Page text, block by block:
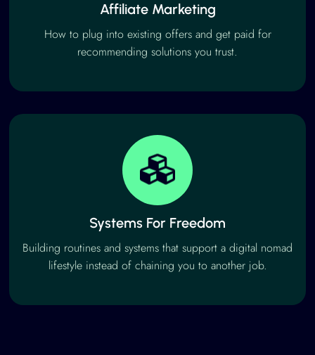
Affiliate Marketing
How to plug into existing offers and get paid for
recommending solutions you trust.
Systems For Freedom
Building routines and systems that support a digital nomad
lifestyle instead of chaining you to another job.